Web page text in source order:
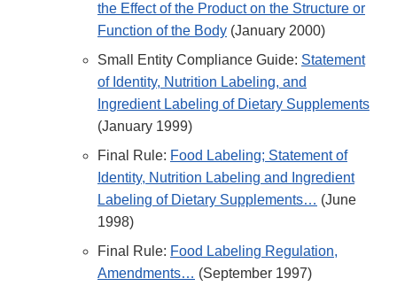
the Effect of the Product on the Structure or
Function of the Body (January 2000)
Small Entity Compliance Guide: Statement
of Identity, Nutrition Labeling, and
Ingredient Labeling of Dietary Supplements
(January 1999)
Final Rule: Food Labeling; Statement of
Identity, Nutrition Labeling and Ingredient
Labeling of Dietary Supplements… (June
1998)
Final Rule: Food Labeling Regulation,
Amendments… (September 1997)